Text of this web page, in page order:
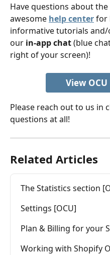
Have questions about
awesome help center for
informative tutorials
our in-app chat (blue
right of your screen)!
View
Please reach out to us in
questions at all!
Related Articles
The Statistics section
Settings [OCU]
Plan & Billing for your
Working with Shopify